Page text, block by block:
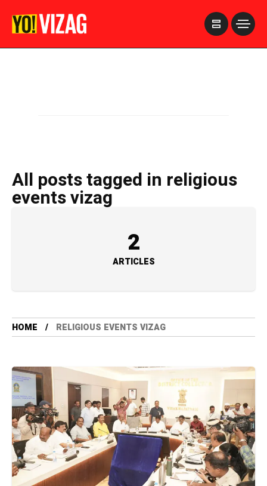
All posts tagged in religious
events vizag
2
ARTICLES
HOME RELIGIOUS EVENTS VIZAG